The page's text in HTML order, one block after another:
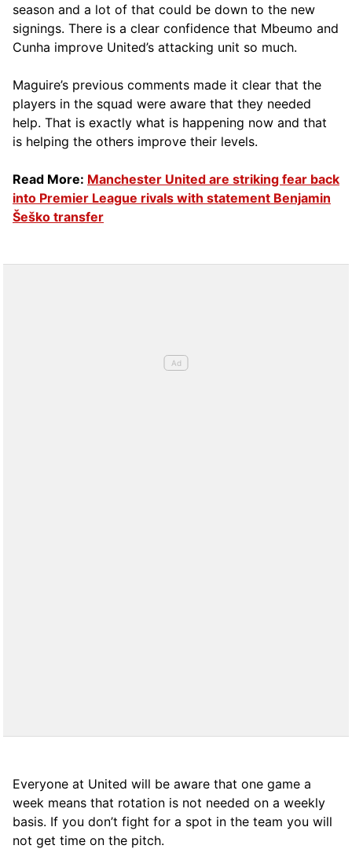
season and a lot of that could be down to the new
signings. There is a clear confidence that Mbeumo and
Cunha improve United’s attacking unit so much.
Maguire’s previous comments made it clear that the
players in the squad were aware that they needed
help. That is exactly what is happening now and that
is helping the others improve their levels.
Read More: Manchester United are striking fear back
into Premier League rivals with statement Benjamin
Šeško transfer
Everyone at United will be aware that one game a
week means that rotation is not needed on a weekly
basis. If you don’t fight for a spot in the team you will
not get time on the pitch.